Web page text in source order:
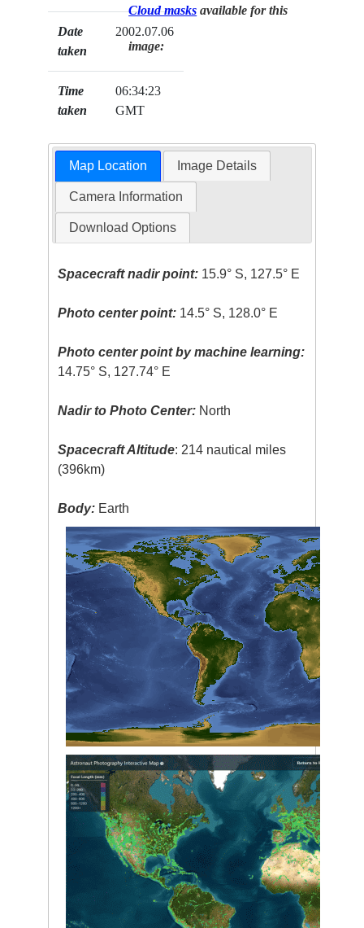
Date
taken
2002.07.06
Time
taken
06:34:23
GMT
Cloud masks available for this
image:
Map Location Image Details
Camera Information
Download Options
Spacecraft nadir point: 15.9° S, 127.5° E
Photo center point: 14.5° S, 128.0° E
Photo center point by machine learning:
14.75° S, 127.74° E
Nadir to Photo Center: North
Spacecraft Altitude: 214 nautical miles
(396km)
Body: Earth